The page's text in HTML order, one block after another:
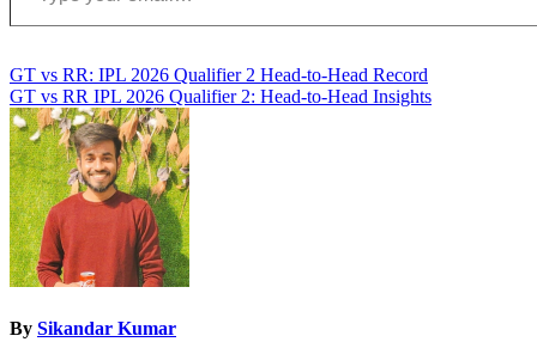
Post
navigation
GT vs RR: IPL 2026 Qualifier 2 Head-to-Head Record
GT vs RR IPL 2026 Qualifier 2: Head-to-Head Insights
By Sikandar Kumar